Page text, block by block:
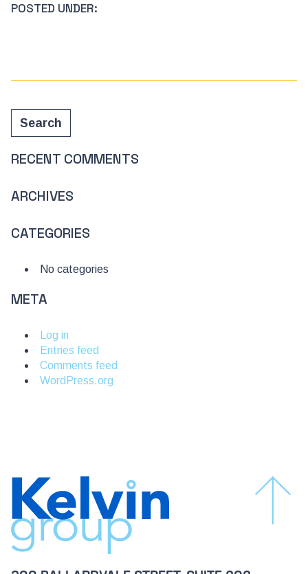
POSTED UNDER:
Search
RECENT COMMENTS
ARCHIVES
CATEGORIES
No categories
META
Log in
Entries feed
Comments feed
WordPress.org